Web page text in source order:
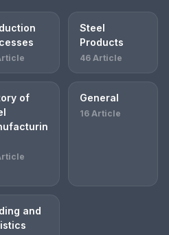
Steel
Products
46 Article
of
General
16 Article
and